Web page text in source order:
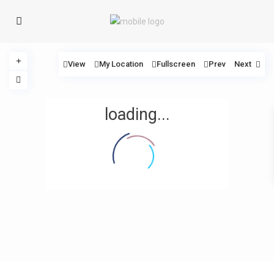
loading...
View My Location Fullscreen Prev Next